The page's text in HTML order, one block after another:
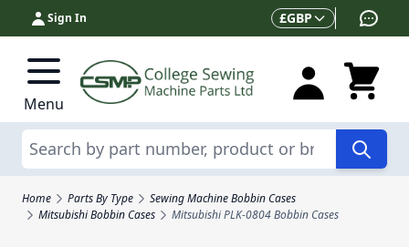
Skip to Content
Sign In Currency
£GBP
Menu
Search
Home Parts By Type
Sewing Machine Bobbin Cases
Mitsubishi Bobbin Cases
Mitsubishi PLK-0804 Bobbin Cases